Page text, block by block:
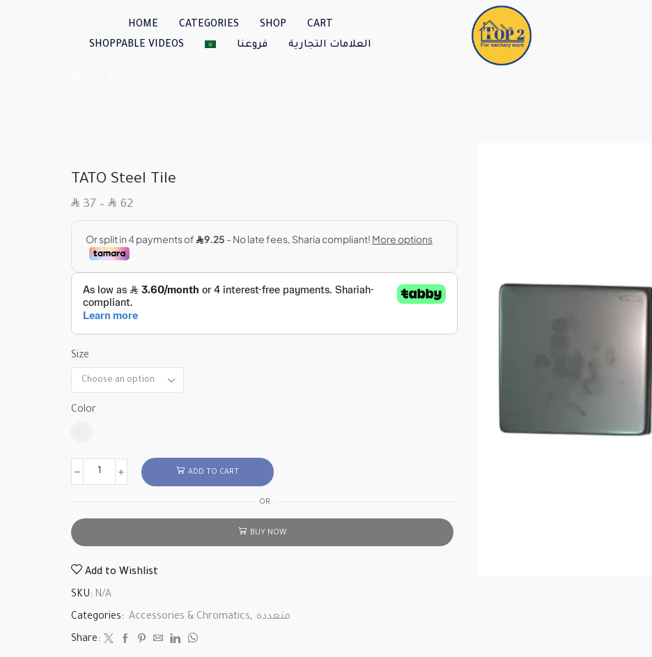
HOME CATEGORIES SHOP
CART
SHOPPABLE VIDEOS
فروعنا العلامات التجارية
TATO Steel Tile
SAR 37 – SAR 62
Size
Color
ADD TO CART
OR
BUY NOW
Add to Wishlist
SKU: N/A
Categories: Accessories & Chromatics, متعددة
Share: